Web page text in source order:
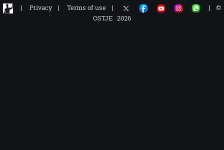
| Privacy | Terms of use | | ©
OSTJE 2026